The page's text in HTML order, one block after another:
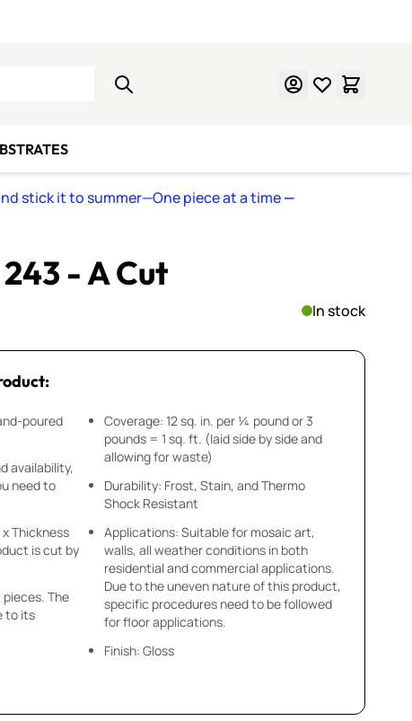
stick it to summer—One piece at a time—
- A Cut
In stock
poured
availability,
need to
Thickness
is cut by
pieces. The
to its
Coverage: 12 sq. in. per ¼ pound or 3
pounds = 1 sq. ft. (laid side by side and
allowing for waste)
Durability: Frost, Stain, and Thermo
Shock Resistant
Applications: Suitable for mosaic art,
walls, all weather conditions in both
residential and commercial applications.
Due to the uneven nature of this product,
specific procedures need to be followed
for floor applications.
Finish: Gloss